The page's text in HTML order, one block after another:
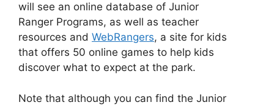
will see an online database of Junior
Ranger Programs, as well as teacher
resources and WebRangers, a site for kids
that offers 50 online games to help kids
discover what to expect at the park.
Note that although you can find the Junior